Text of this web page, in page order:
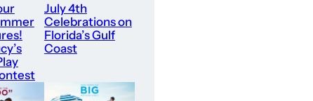
July 4th
Celebrations on
Florida’s Gulf
Coast